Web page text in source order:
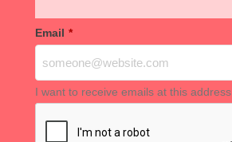
Email *
I want to receive emails at this address